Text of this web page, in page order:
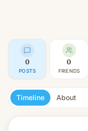
0
POSTS
0
FRIENDS
Timeline About